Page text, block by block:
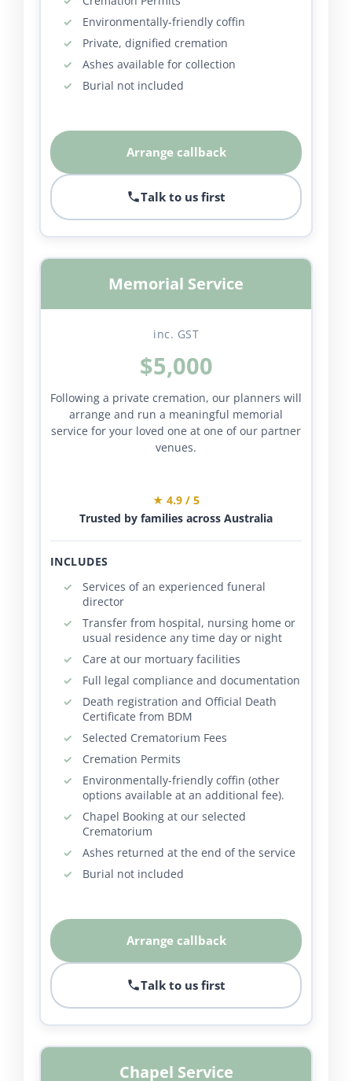
Environmentally-friendly coffin
Private, dignified cremation
Ashes available for collection
Burial not included
Arrange callback
Talk to us first
Memorial Service
inc. GST
$5,000
Following a private cremation, our planners will
arrange and run a meaningful memorial
service for your loved one at one of our partner
venues.
★ 4.9 / 5
Trusted by families across Australia
INCLUDES
Services of an experienced funeral
director
Transfer from hospital, nursing home or
usual residence any time day or night
Care at our mortuary facilities
Full legal compliance and documentation
Death registration and Official Death
Certificate from BDM
Selected Crematorium Fees
Cremation Permits
Environmentally-friendly coffin (other
options available at an additional fee).
Chapel Booking at our selected
Crematorium
Ashes returned at the end of the service
Burial not included
Arrange callback
Talk to us first
Chapel Service